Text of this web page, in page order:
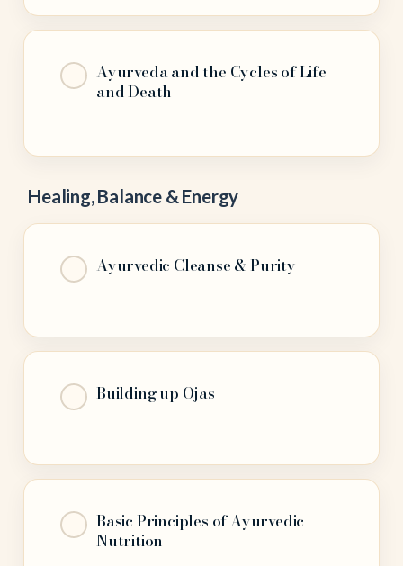
Ayurveda and the Cycles of Life
and Death
Healing, Balance & Energy
Ayurvedic Cleanse & Purity
Building up Ojas
Basic Principles of Ayurvedic
Nutrition